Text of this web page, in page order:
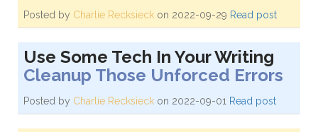
Posted by Charlie Recksieck on 2022-09-29 Read post
Use Some Tech In Your Writing
Cleanup Those Unforced Errors
Posted by Charlie Recksieck on 2022-09-01 Read post